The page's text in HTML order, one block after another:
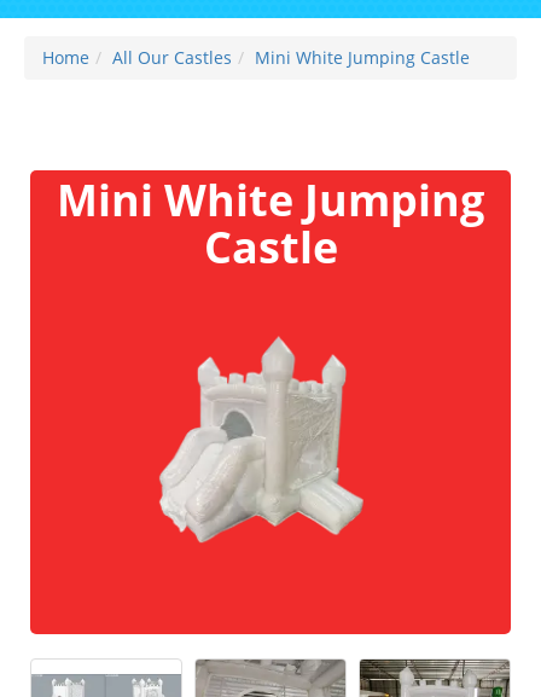
Home All Our Castles Mini White Jumping Castle
Mini White Jumping
Castle